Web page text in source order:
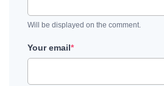
Will be displayed on the comment.
Your email*